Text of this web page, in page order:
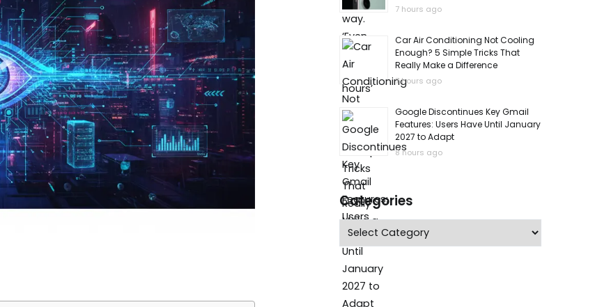
7 hours ago
Car Air Conditioning Not Cooling
Enough? 5 Simple Tricks That
Really Make a Difference
7 hours ago
Google Discontinues Key Gmail
Features: Users Have Until January
2027 to Adapt
8 hours ago
Categories
Categories